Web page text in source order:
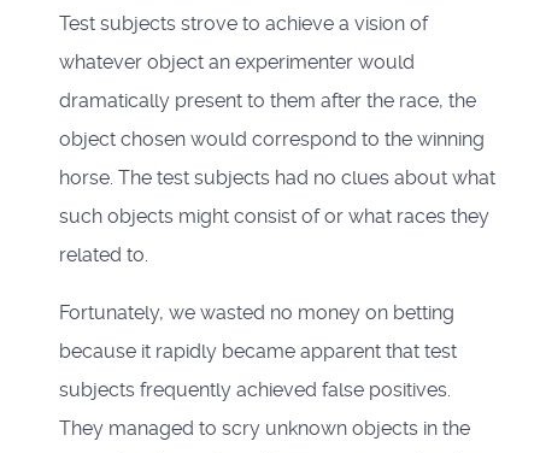
Test subjects strove to achieve a vision of
whatever object an experimenter would
dramatically present to them after the race, the
object chosen would correspond to the winning
horse. The test subjects had no clues about what
such objects might consist of or what races they
related to.
Fortunately, we wasted no money on betting
because it rapidly became apparent that test
subjects frequently achieved false positives.
They managed to scry unknown objects in the